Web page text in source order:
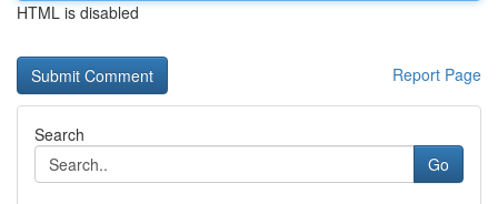
HTML is disabled
Report Page
Search
Go